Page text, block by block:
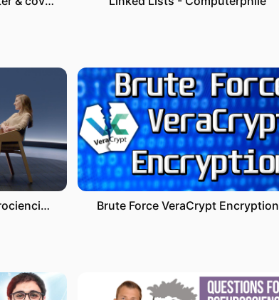
Versión Completa. La neurociencia de las emociones. Marian Rojas-Estapé, psiquiatra y escritora Brute Force VeraCrypt Encryption